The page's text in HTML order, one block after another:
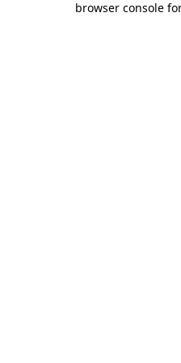
browser console